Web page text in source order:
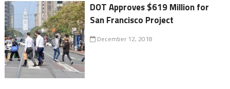
DOT Approves $619 Million for
San Francisco Project
December 12, 2018